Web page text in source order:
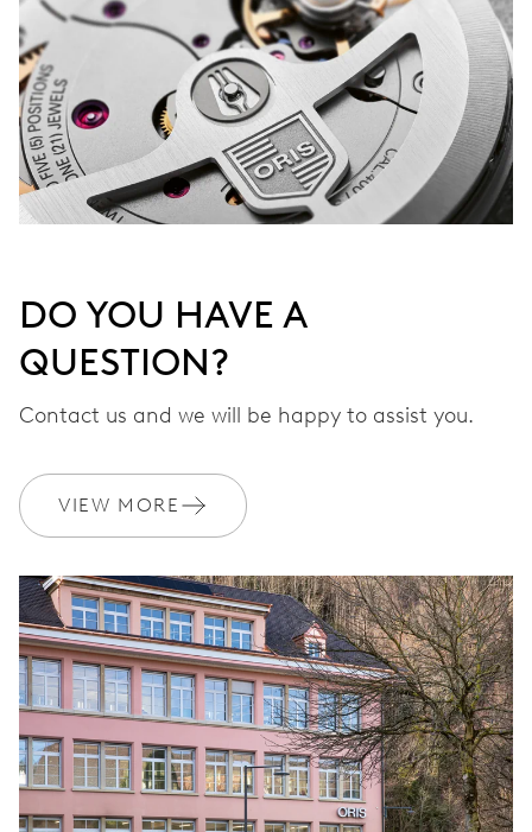
DO YOU HAVE A
QUESTION?
Contact us and we will be happy to assist you.
VIEW MORE